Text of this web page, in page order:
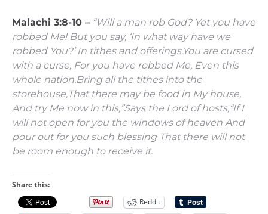
Malachi 3:8-10 – “Will a man rob God? Yet you have
robbed Me! But you say, ‘In what way have we
robbed You?’In tithes and offerings.You are cursed
with a curse, For you have robbed Me, Even this
whole nation.Bring all the tithes into the
storehouse,That there may be food in My house,
And try Me now in this,”Says the Lordof hosts,“If I
will not open for you the windows of heaven And
pour out for you such blessing That there will not
be room enough to receive it.
Share this:
Reddit